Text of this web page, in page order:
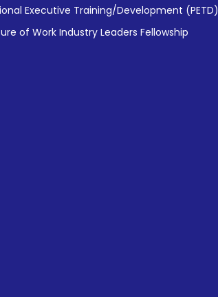
Executive Training/Development (PETD)
of Work Industry Leaders Fellowship